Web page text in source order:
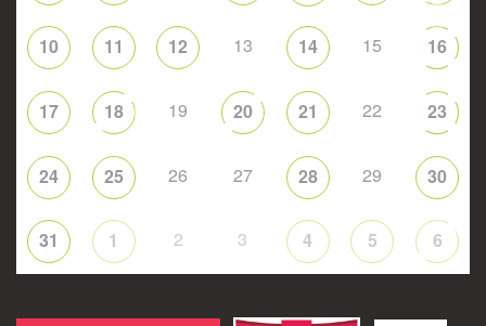
10 11 12 13 14 15 16
17 18 19 20 21 22 23
24 25 26 27 28 29 30
31 1 2 3 4 5 6